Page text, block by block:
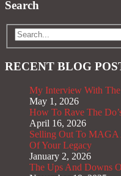
Search
RECENT BLOG
My Interview With
May 1, 2026
How To Rave The
April 16, 2026
Selling Out To MAGA
Of Your Legacy
January 2, 2026
The Ups And Downs